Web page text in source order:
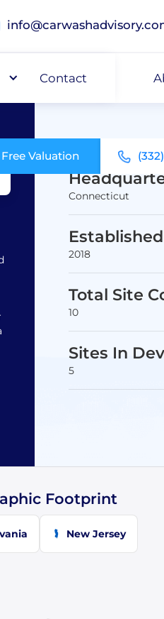
Capital
Valuation
Contact
Connecticut
Established
2018
Total Site
10
Sites In
5
Footprint
New Jersey